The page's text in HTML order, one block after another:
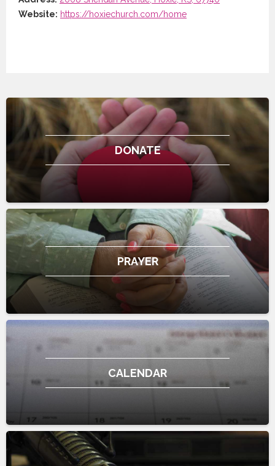
Website: https://hoxiechurch.com/home
DONATE
PRAYER
CALENDAR